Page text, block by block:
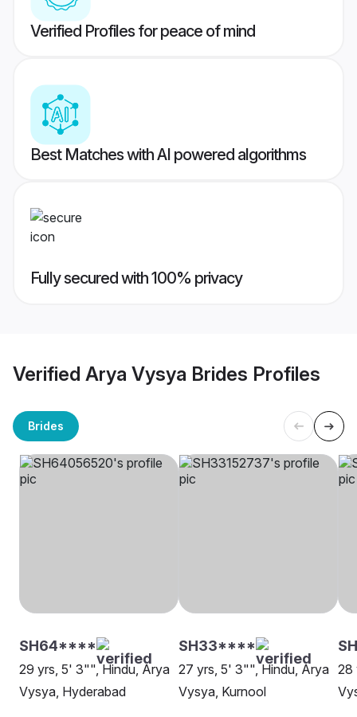
Verified Profiles for peace of mind
Best Matches with AI powered algorithms
Fully secured with 100% privacy
Verified Arya Vysya Brides Profiles
Brides
SH64****
29 yrs, 5' 3"", Hindu, Arya
Vysya, Hyderabad
SH33****
27 yrs, 5' 3"", Hindu, Arya
Vysya, Kurnool
28